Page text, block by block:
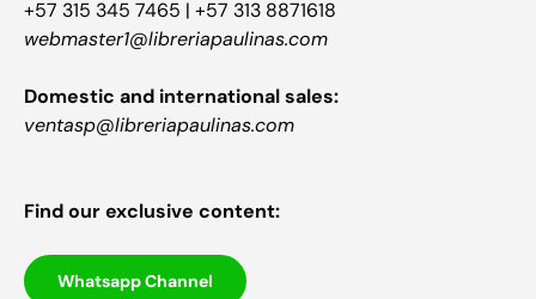
+57 315 345 7465 | +57 313 8871618
webmaster1@libreriapaulinas.com
Domestic and international sales:
ventasp@libreriapaulinas.com
Find our exclusive content:
Whatsapp Channel